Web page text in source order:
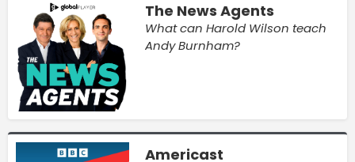
The News Agents
What can Harold Wilson teach
Andy Burnham?
Americast